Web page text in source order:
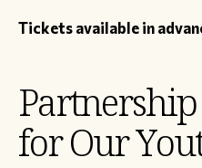
Tickets available in
for Our